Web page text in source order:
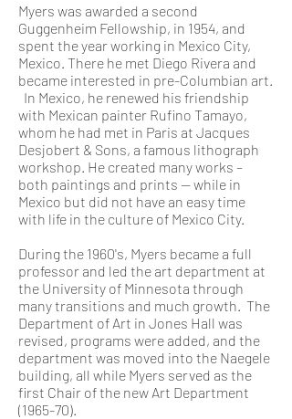
Myers was awarded a second
Guggenheim Fellowship, in 1954, and
spent the year working in Mexico City,
Mexico. There he met Diego Rivera and
became interested in pre-Columbian art.
In Mexico, he renewed his friendship
with Mexican painter Rufino Tamayo,
whom he had met in Paris at Jacques
Desjobert & Sons, a famous lithograph
workshop. He created many works –
both paintings and prints -- while in
Mexico but did not have an easy time
with life in the culture of Mexico City.
During the 1960's, Myers became a full
professor and led the art department at
the University of Minnesota through
many transitions and much growth. The
Department of Art in Jones Hall was
revised, programs were added, and the
department was moved into the Naegele
building, all while Myers served as the
first Chair of the new Art Department
(1965-70).